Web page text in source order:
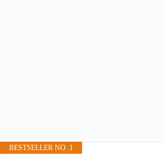
BESTSELLER NO. 1